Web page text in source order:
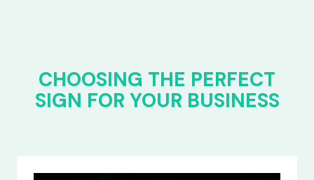
CHOOSING THE PERFECT
SIGN FOR YOUR BUSINESS